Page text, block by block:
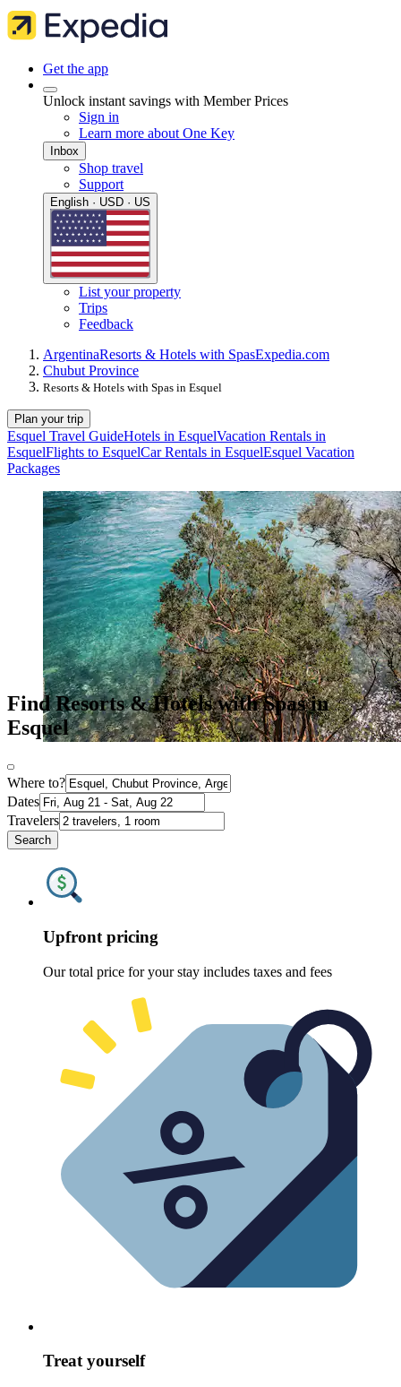
Get the app
Unlock instant savings with Member Prices
Sign in
Learn more about One Key
Inbox
Shop travel
Support
English · USD · US
List your property
Trips
Feedback
ArgentinaResorts & Hotels with SpasExpedia.com
Chubut Province
Resorts & Hotels with Spas in Esquel
Plan your trip
Esquel Travel GuideHotels in EsquelVacation Rentals in
EsquelFlights to EsquelCar Rentals in EsquelEsquel Vacation
Packages
Find Resorts & Hotels with Spas in
Esquel
Where to?
Dates
Travelers
Search
Upfront pricing
Our total price for your stay includes taxes and fees
Treat yourself